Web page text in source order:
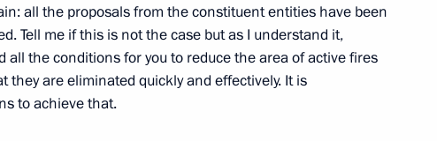
all the proposals from the constituent entities have been
Tell me if this is not the case but as I understand it,
all the conditions for you to reduce the area of active fires
they are eliminated quickly and effectively. It is
to achieve that.